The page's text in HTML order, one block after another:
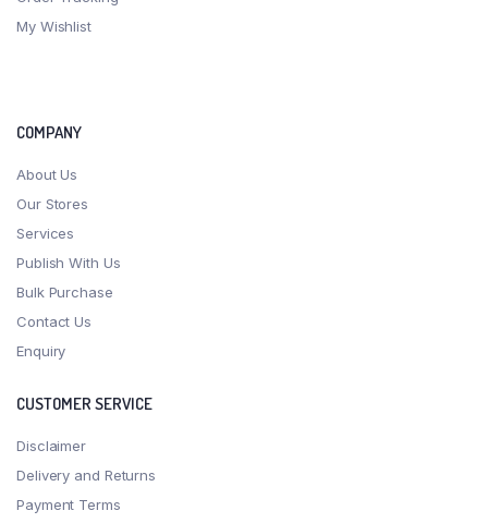
My Wishlist
COMPANY
About Us
Our Stores
Services
Publish With Us
Bulk Purchase
Contact Us
Enquiry
CUSTOMER SERVICE
Disclaimer
Delivery and Returns
Payment Terms